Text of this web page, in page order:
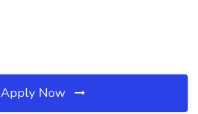
Apply Now